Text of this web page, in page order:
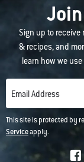
Sign up to
& recipes, and
learn how we
Email Address
This site is protected by
Serviceapply.